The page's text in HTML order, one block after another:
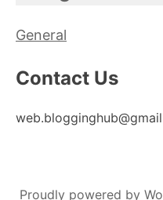
General
Contact Us
Proudly powered by